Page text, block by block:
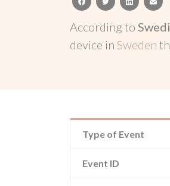
According to
device in Sweden
Type of Event
Event ID